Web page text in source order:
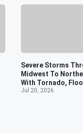
Severe Storms
Midwest To
With Tornado,
Jul 20, 2026